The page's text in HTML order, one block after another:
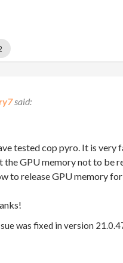
tested cop pyro. It is very
the GPU memory not to be
to release GPU memory
was fixed in version